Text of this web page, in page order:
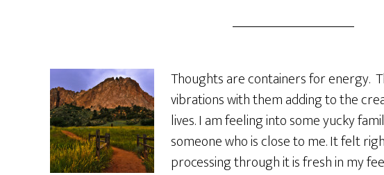
Thoughts are containers for energy.
vibrations with them adding to the
lives. I am feeling into some yucky
someone who is close to me. It felt
processing through it is fresh in my